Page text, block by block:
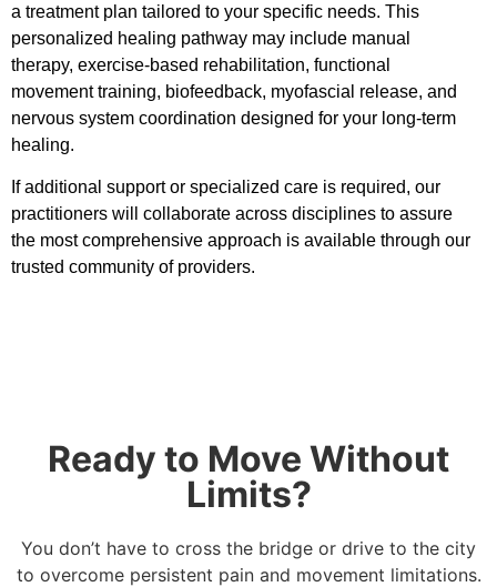
a treatment plan tailored to your specific needs. This
personalized healing pathway may include manual
therapy, exercise-based rehabilitation, functional
movement training, biofeedback, myofascial release, and
nervous system coordination designed for your long-term
healing.
If additional support or specialized care is required, our
practitioners will collaborate across disciplines to assure
the most comprehensive approach is available through our
trusted community of providers.
Ready to Move Without
Limits?
You don’t have to cross the bridge or drive to the city
to overcome persistent pain and movement limitations.